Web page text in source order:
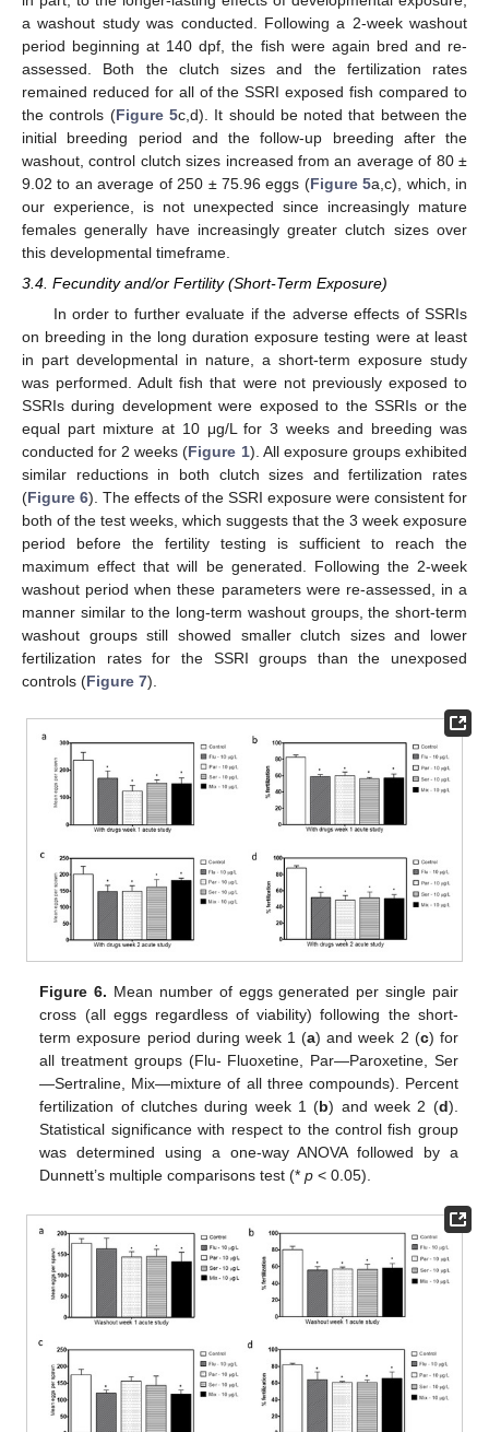
a washout study was conducted. Following a 2-week washout
period beginning at 140 dpf, the fish were again bred and re-
assessed. Both the clutch sizes and the fertilization rates
remained reduced for all of the SSRI exposed fish compared to
the controls (Figure 5c,d). It should be noted that between the
initial breeding period and the follow-up breeding after the
washout, control clutch sizes increased from an average of 80 ±
9.02 to an average of 250 ± 75.96 eggs (Figure 5a,c), which, in
our experience, is not unexpected since increasingly mature
females generally have increasingly greater clutch sizes over
this developmental timeframe.
3.4. Fecundity and/or Fertility (Short-Term Exposure)
In order to further evaluate if the adverse effects of SSRIs
on breeding in the long duration exposure testing were at least
in part developmental in nature, a short-term exposure study
was performed. Adult fish that were not previously exposed to
SSRIs during development were exposed to the SSRIs or the
equal part mixture at 10 μg/L for 3 weeks and breeding was
conducted for 2 weeks (Figure 1). All exposure groups exhibited
similar reductions in both clutch sizes and fertilization rates
(Figure 6). The effects of the SSRI exposure were consistent for
both of the test weeks, which suggests that the 3 week exposure
period before the fertility testing is sufficient to reach the
maximum effect that will be generated. Following the 2-week
washout period when these parameters were re-assessed, in a
manner similar to the long-term washout groups, the short-term
washout groups still showed smaller clutch sizes and lower
fertilization rates for the SSRI groups than the unexposed
controls (Figure 7).
Figure 6. Mean number of eggs generated per single pair
cross (all eggs regardless of viability) following the short-
term exposure period during week 1 (a) and week 2 (c) for
all treatment groups (Flu- Fluoxetine, Par—Paroxetine, Ser
—Sertraline, Mix—mixture of all three compounds). Percent
fertilization of clutches during week 1 (b) and week 2 (d).
Statistical significance with respect to the control fish group
was determined using a one-way ANOVA followed by a
Dunnett’s multiple comparisons test (*p < 0.05).